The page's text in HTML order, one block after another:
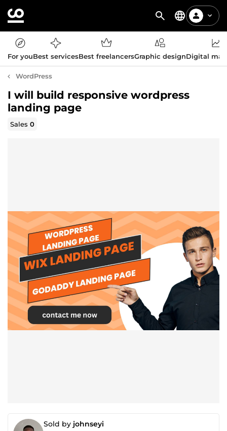
For youBest servicesBest freelancersGraphic designDigital
WordPress
I will build responsive wordpress
landing page
Sales0
Sold by johnseyi